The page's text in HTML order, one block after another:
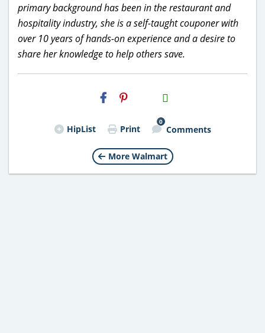
primary background has been in the restaurant and
hospitality industry, she is a self-taught couponer with
over 10 years of hands-on experience and a desire to
share her knowledge to help others save.
H2S
Email
HipList Print
0
Comments
More Walmart